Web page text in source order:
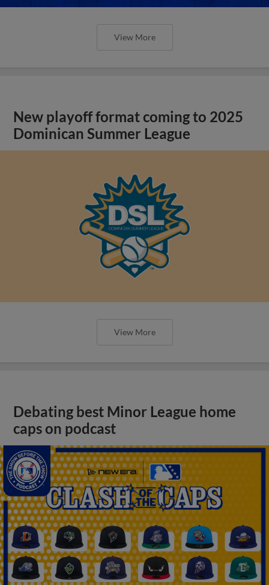
View More
New playoff format coming to 2025
Dominican Summer League
View More
Debating best Minor League home
caps on podcast